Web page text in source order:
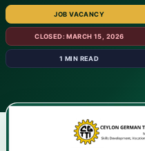
JOB VACANCY
CLOSED: MARCH 15, 2026
1 MIN READ